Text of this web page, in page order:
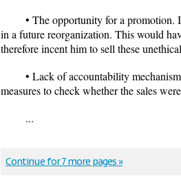
• The opportunity for a promotion.
in a future reorganization. This would
therefore incent him to sell these
• Lack of accountability
measures to check whether the sales
...
Continue for 7 more pages »